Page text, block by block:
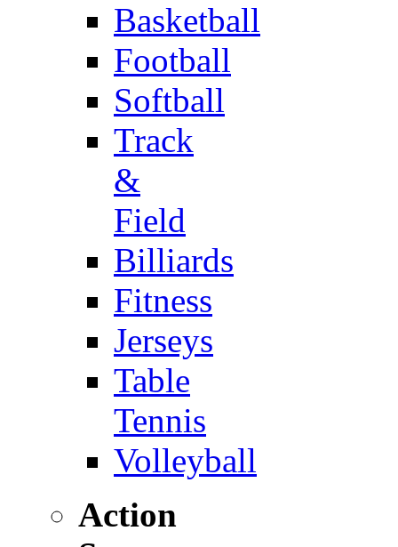
Basketball
Football
Softball
Track
&
Field
Billiards
Fitness
Jerseys
Table
Tennis
Volleyball
Action